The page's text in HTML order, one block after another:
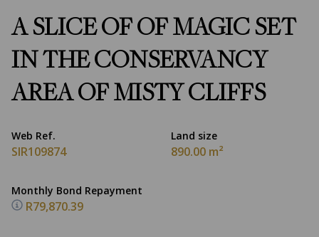
A SLICE OF OF MAGIC SET
IN THE CONSERVANCY
AREA OF MISTY CLIFFS
Web Ref.
SIR109874
Land size
890.00 m²
Monthly Bond Repayment
R79,870.39